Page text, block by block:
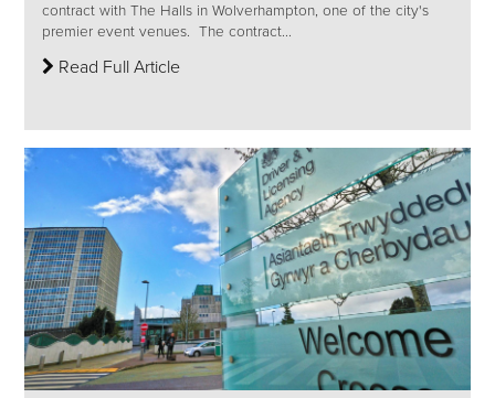
contract with The Halls in Wolverhampton, one of the city's
premier event venues. The contract...
Read Full Article